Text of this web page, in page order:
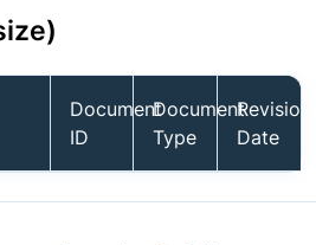
Document
ID
Document
Type
Revision
Date